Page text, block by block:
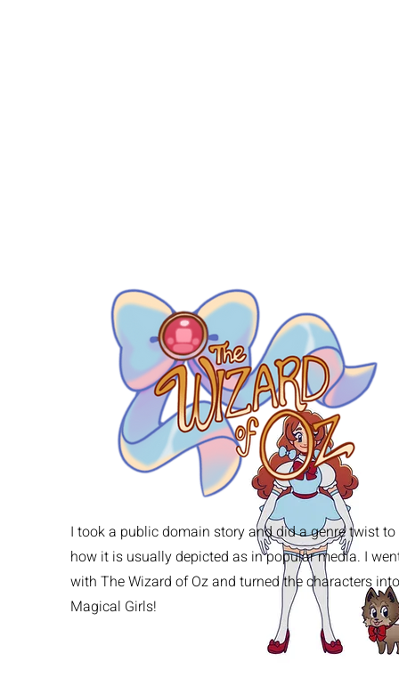
I took a public domain story and did a genre twist to
how it is usually depicted as in popular media. I
with The Wizard of Oz and turned the characters into
Magical Girls!